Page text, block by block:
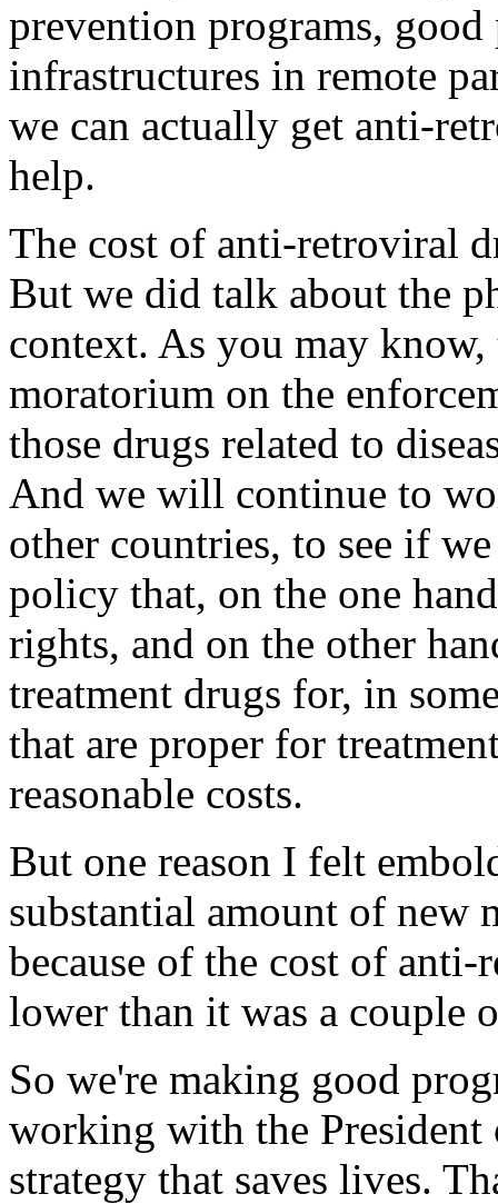
prevention programs,
infrastructures in remote
we can actually get anti-
help.
The cost of anti-retroviral
But we did talk about the
context. As you may
moratorium on the
those drugs related to
And we will continue to
other countries, to see if
policy that, on the one
rights, and on the other
treatment drugs for, in
that are proper for
reasonable costs.
But one reason I felt
substantial amount of
because of the cost of
lower than it was a couple
So we're making good
working with the President
strategy that saves lives.